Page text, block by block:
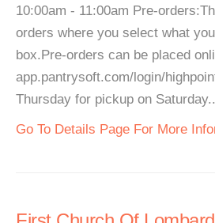
10:00am - 11:00am Pre-
orders where you select what
box.Pre-orders can be placed
app.pantrysoft.com/login/
Thursday for pickup on
Go To Details Page For More